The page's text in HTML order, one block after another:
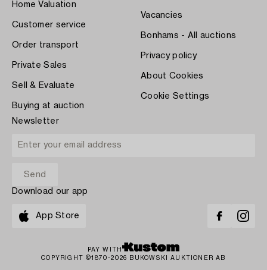
Home Valuation
Customer service
Order transport
Private Sales
Sell & Evaluate
Buying at auction
Vacancies
Bonhams - All auctions
Privacy policy
About Cookies
Cookie Settings
Newsletter
Download our app
App Store
PAY WITH
COPYRIGHT ©1870-2026 BUKOWSKI AUKTIONER AB